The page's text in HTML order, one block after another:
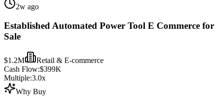
2w ago
Established Automated Power Tool E Commerce for
Sale
$1.2M
Retail & E-commerce
Cash Flow:$399K
Multiple:3.0x
Why Buy